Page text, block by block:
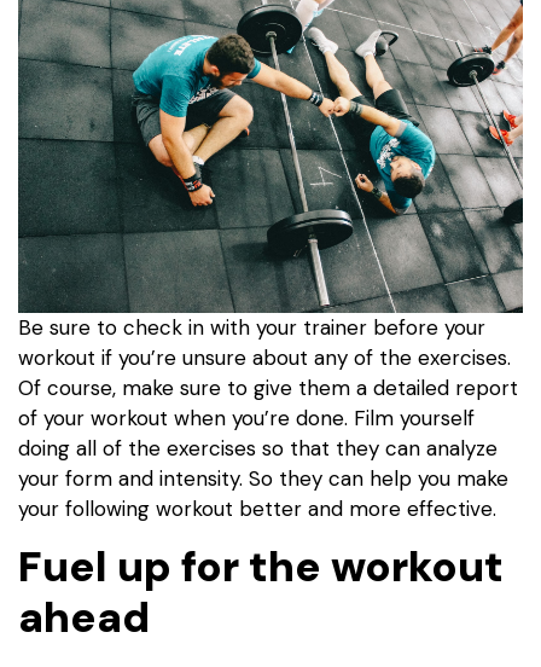
Be sure to check in with your trainer before your
workout if you’re unsure about any of the exercises.
Of course, make sure to give them a detailed report
of your workout when you’re done. Film yourself
doing all of the exercises so that they can analyze
your form and intensity. So they can help you make
your following workout better and more effective.
Fuel up for the workout
ahead